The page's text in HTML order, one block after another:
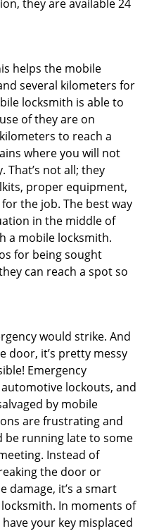
they are available 24
helps the mobile
several kilometers for
locksmith is able to
of they are on
to reach a
where you will not
That’s not all; they
proper equipment,
the job. The best way
in the middle of
a mobile locksmith.
for being sought
can reach a spot so
would strike. And
door, it’s pretty messy
Emergency
lockouts, and
by mobile
are frustrating and
be running late to some
Instead of
the door or
damage, it’s a smart
In moments of
your key misplaced